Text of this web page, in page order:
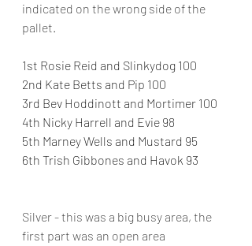
indicated on the wrong side of the
pallet.
1st Rosie Reid and Slinkydog 100
2nd Kate Betts and Pip 100
3rd Bev Hoddinott and Mortimer 100
4th Nicky Harrell and Evie 98
5th Marney Wells and Mustard 95
6th Trish Gibbones and Havok 93
Silver - this was a big busy area, the
first part was an open area